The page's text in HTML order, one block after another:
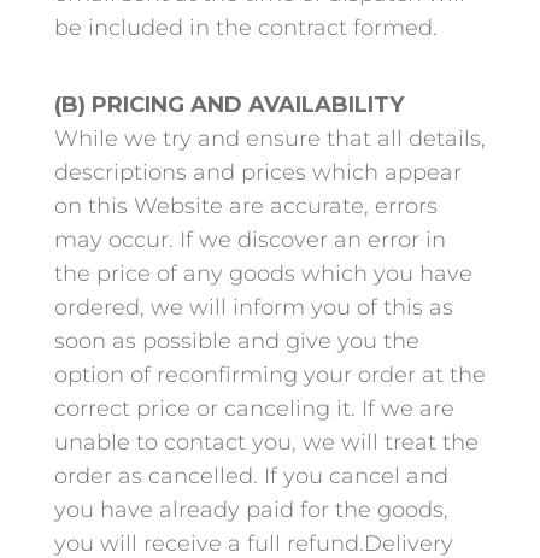
be included in the contract formed.
(B) PRICING AND AVAILABILITY
While we try and ensure that all details,
descriptions and prices which appear
on this Website are accurate, errors
may occur. If we discover an error in
the price of any goods which you have
ordered, we will inform you of this as
soon as possible and give you the
option of reconfirming your order at the
correct price or canceling it. If we are
unable to contact you, we will treat the
order as cancelled. If you cancel and
you have already paid for the goods,
you will receive a full refund.Delivery